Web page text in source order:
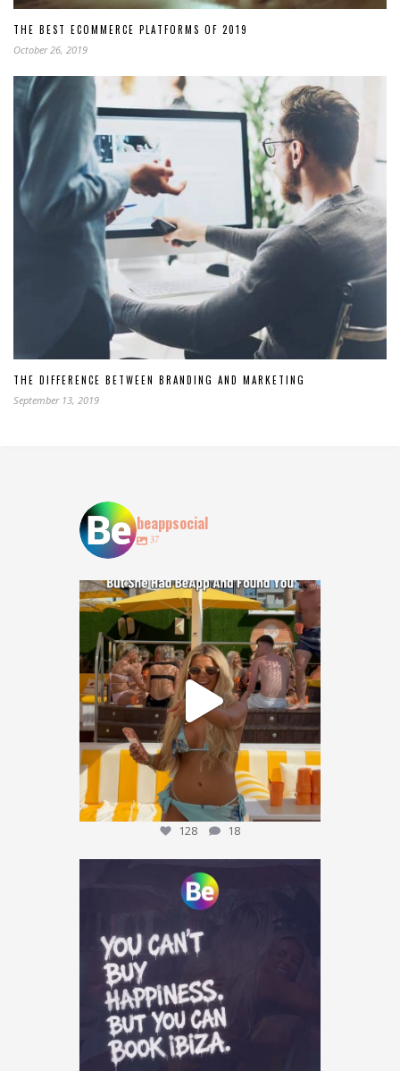
THE BEST ECOMMERCE PLATFORMS OF 2019
October 26, 2019
THE DIFFERENCE BETWEEN BRANDING AND MARKETING
September 13, 2019
beappsocial
37
POV: You lost your bestie at @obeachibiza … but...
128 18
128 18
Who agrees? 👀
15